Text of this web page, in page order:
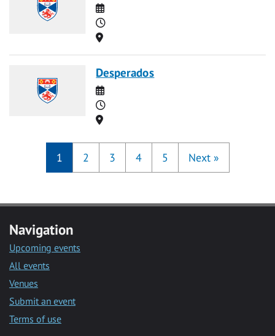
Date
Time
Location
Desperados
Date
Time
Location
1 2 3 4 5 Next »
Navigation
Upcoming events
All events
Venues
Submit an event
Terms of use